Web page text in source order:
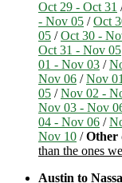
Oct 29 - Oct 31
- Nov 05 /Oct
05 /Oct 30 -
Oct 31 - Nov 05
01 - Nov 03 /
Nov 06 /Nov
05 /Nov 02 -
Nov 03 - Nov
04 - Nov 06 /
Nov 10 /Other
than the ones
Austin to